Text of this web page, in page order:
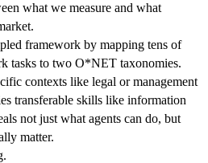
what we measure and what
framework by mapping tens of
tasks to two O*NET taxonomies.
contexts like legal or management
transferable skills like information
not just what agents can do, but
matter.